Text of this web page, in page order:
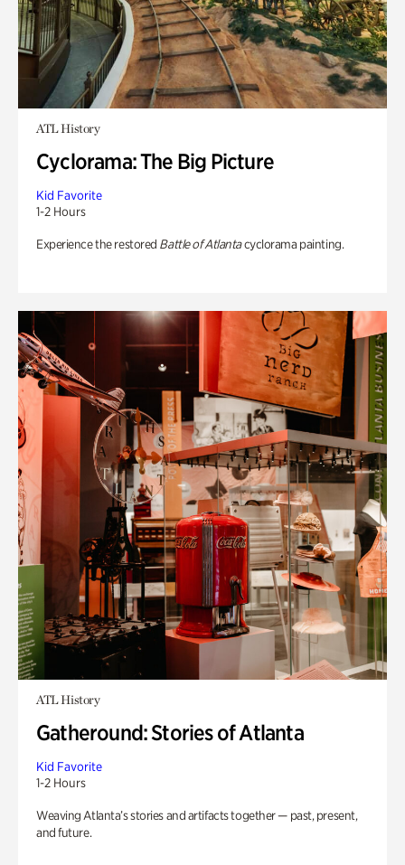
ATL History
Cyclorama: The Big Picture
Kid Favorite
1-2 Hours
Experience the restored Battle of Atlantacyclorama painting.
ATL History
Gatheround: Stories of Atlanta
Kid Favorite
1-2 Hours
Weaving Atlanta’s stories and artifacts together — past, present,
and future.